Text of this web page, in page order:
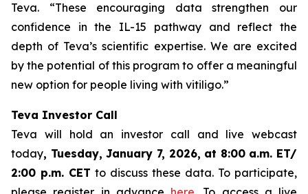
Teva. “These encouraging data strengthen our
confidence in the IL-15 pathway and reflect the
depth of Teva’s scientific expertise. We are excited
by the potential of this program to offer a meaningful
new option for people living with vitiligo.”
Teva Investor Call
Teva will hold an investor call and live webcast
today, Tuesday, January 7, 2026, at 8:00 a.m. ET/
2:00 p.m. CET to discuss these data. To participate,